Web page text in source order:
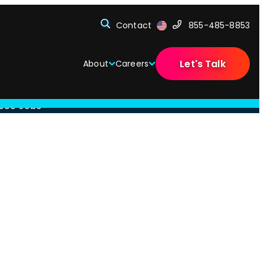
Contact 855-485-8853
About Careers Let's Talk
Jobs